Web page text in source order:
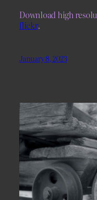
Download high
flickr.
January 8, 2023